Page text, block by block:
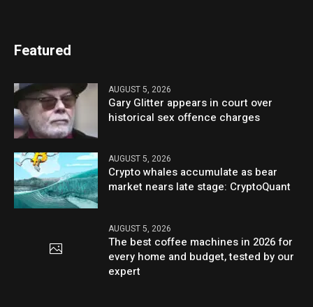
Featured
AUGUST 5, 2026
Gary Glitter appears in court over
historical sex offence charges
AUGUST 5, 2026
Crypto whales accumulate as bear
market nears late stage: CryptoQuant
AUGUST 5, 2026
The best coffee machines in 2026 for
every home and budget, tested by our
expert